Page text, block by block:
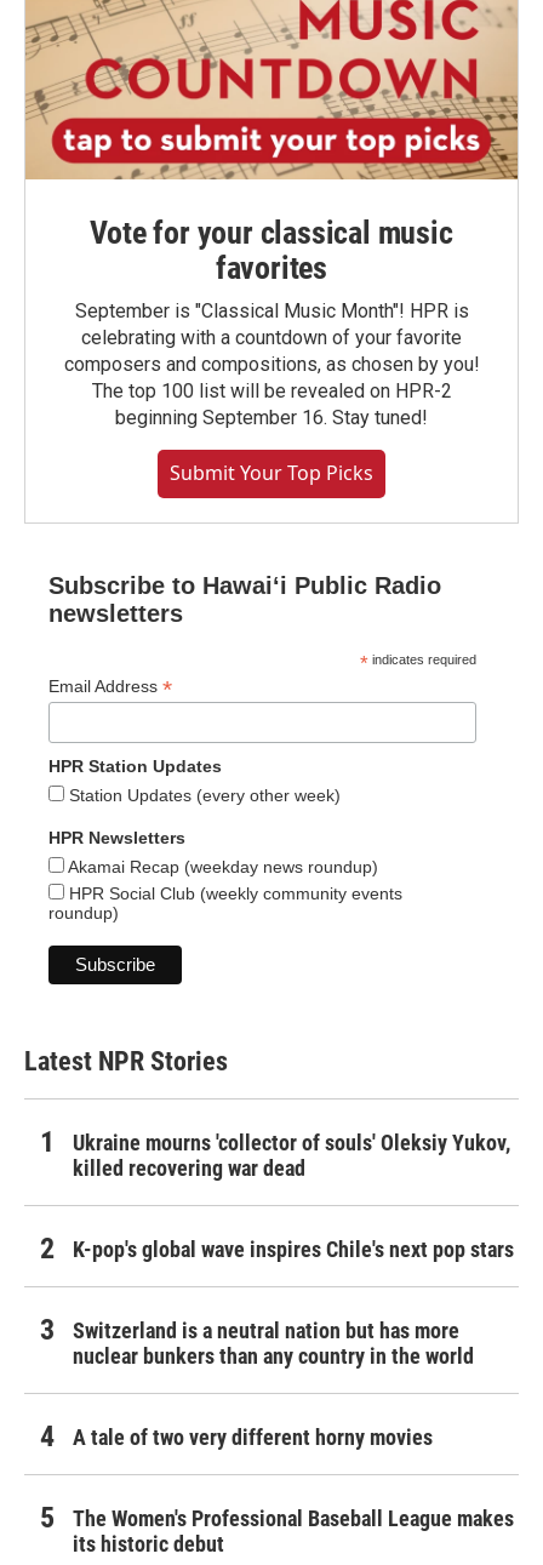
Vote for your classical music
favorites
September is "Classical Music Month"! HPR is
celebrating with a countdown of your favorite
composers and compositions, as chosen by you!
The top 100 list will be revealed on HPR-2
beginning September 16. Stay tuned!
Submit Your Top Picks
Subscribe to Hawaiʻi Public Radio
newsletters
* indicates required
Email Address *
HPR Station Updates
Station Updates (every other week)
HPR Newsletters
Akamai Recap (weekday news roundup)
HPR Social Club (weekly community events
roundup)
Latest NPR Stories
Ukraine mourns 'collector of souls' Oleksiy Yukov,
killed recovering war dead
K-pop's global wave inspires Chile's next pop stars
Switzerland is a neutral nation but has more
nuclear bunkers than any country in the world
A tale of two very different horny movies
The Women's Professional Baseball League makes
its historic debut